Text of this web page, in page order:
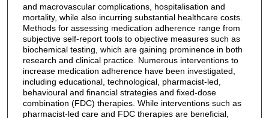
and macrovascular complications, hospitalisation and
mortality, while also incurring substantial healthcare costs.
Methods for assessing medication adherence range from
subjective self-report tools to objective measures such as
biochemical testing, which are gaining prominence in both
research and clinical practice. Numerous interventions to
increase medication adherence have been investigated,
including educational, technological, pharmacist-led,
behavioural and financial strategies and fixed-dose
combination (FDC) therapies. While interventions such as
pharmacist-led care and FDC therapies are beneficial,